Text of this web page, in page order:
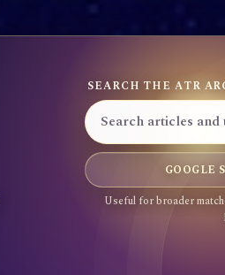
SEARCH THE ATR
GOOGLE
Useful for broader